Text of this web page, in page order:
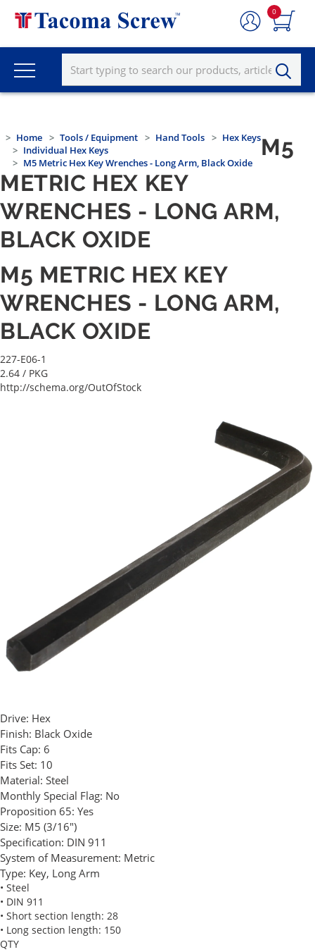
0
Home Tools / Equipment Hand Tools
Hex Keys
Individual Hex Keys
M5 Metric Hex Key Wrenches - Long Arm, Black Oxide
M5
METRIC HEX KEY
WRENCHES - LONG ARM,
BLACK OXIDE
M5 METRIC HEX KEY
WRENCHES - LONG ARM,
BLACK OXIDE
227-E06-1
2.64 / PKG
http://schema.org/OutOfStock
Drive: Hex
Finish: Black Oxide
Fits Cap: 6
Fits Set: 10
Material: Steel
Monthly Special Flag: No
Proposition 65: Yes
Size: M5 (3/16")
Specification: DIN 911
System of Measurement: Metric
Type: Key, Long Arm
• Steel
• DIN 911
• Short section length: 28
• Long section length: 150
QTY